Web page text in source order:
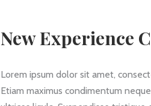
New Experience
Lorem ipsum dolor sit amet,
Etiam maximus condimentum